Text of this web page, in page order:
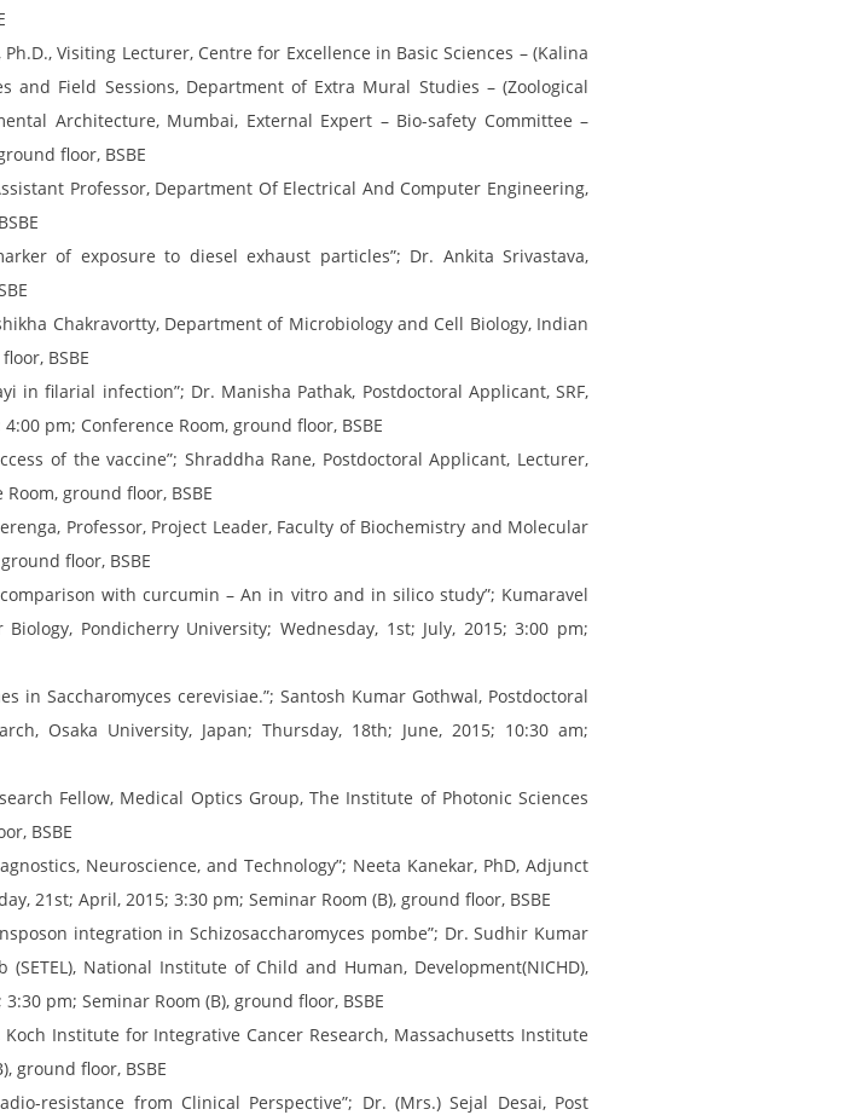
Visiting Lecturer, Centre for Excellence in Basic Sciences – (Kalina
and Field Sessions, Department of Extra Mural Studies – (Zoological
Architecture, Mumbai, External Expert – Bio-safety Committee –
floor, BSBE
Professor, Department Of Electrical And Computer Engineering,
of exposure to diesel exhaust particles”; Dr. Ankita Srivastava,
Chakravortty, Department of Microbiology and Cell Biology, Indian
BSBE
filarial infection”; Dr. Manisha Pathak, Postdoctoral Applicant, SRF,
pm; Conference Room, ground floor, BSBE
of the vaccine”; Shraddha Rane, Postdoctoral Applicant, Lecturer,
ground floor, BSBE
Professor, Project Leader, Faculty of Biochemistry and Molecular
floor, BSBE
with curcumin – An in vitro and in silico study”; Kumaravel
Pondicherry University; Wednesday, 1st; July, 2015; 3:00 pm;
in Saccharomyces cerevisiae.”; Santosh Kumar Gothwal, Postdoctoral
Osaka University, Japan; Thursday, 18th; June, 2015; 10:30 am;
Fellow, Medical Optics Group, The Institute of Photonic Sciences
BSBE
Neuroscience, and Technology”; Neeta Kanekar, PhD, Adjunct
21st; April, 2015; 3:30 pm; Seminar Room (B), ground floor, BSBE
integration in Schizosaccharomyces pombe”; Dr. Sudhir Kumar
National Institute of Child and Human, Development(NICHD),
pm; Seminar Room (B), ground floor, BSBE
Institute for Integrative Cancer Research, Massachusetts Institute
ground floor, BSBE
resistance from Clinical Perspective”; Dr. (Mrs.) Sejal Desai, Post